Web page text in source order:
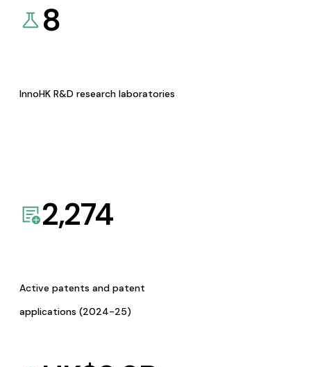
8
InnoHK R&D research laboratories
2,274
Active patents and patent
applications (2024-25)